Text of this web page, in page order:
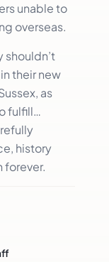
unable to
overseas.
shouldn’t
their new
as
fulfill…
history
forever.